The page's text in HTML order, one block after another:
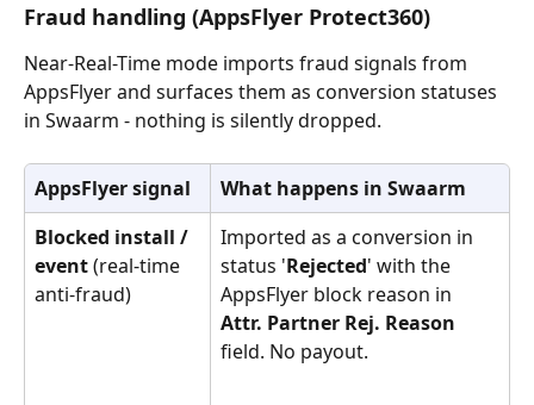
Fraud handling (AppsFlyer Protect360)
Near-Real-Time mode imports fraud signals from
AppsFlyer and surfaces them as conversion statuses
in Swaarm - nothing is silently dropped.
AppsFlyer signal
What happens in Swaarm
Blocked install /
event (real-time
anti-fraud)
Imported as a conversion in
status 'Rejected' with the
AppsFlyer block reason in
Attr. Partner Rej. Reason
field. No payout.